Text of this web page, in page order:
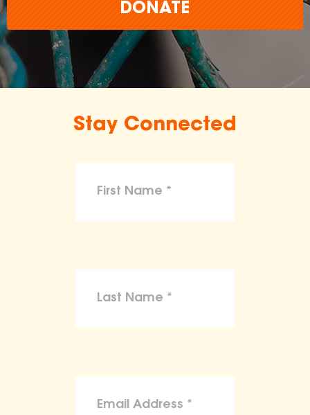
DONATE
Stay Connected